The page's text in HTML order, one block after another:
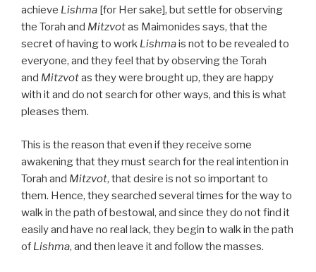
achieve Lishma [for Her sake], but settle for observing
the Torah and Mitzvotas Maimonides says, that the
secret of having to work Lishmais not to be revealed to
everyone, and they feel that by observing the Torah
and Mitzvotas they were brought up, they are happy
with it and do not search for other ways, and this is what
pleases them.
This is the reason that even if they receive some
awakening that they must search for the real intention in
Torah and Mitzvot, that desire is not so important to
them. Hence, they searched several times for the way to
walk in the path of bestowal, and since they do not find it
easily and have no real lack, they begin to walk in the path
of Lishma, and then leave it and follow the masses.